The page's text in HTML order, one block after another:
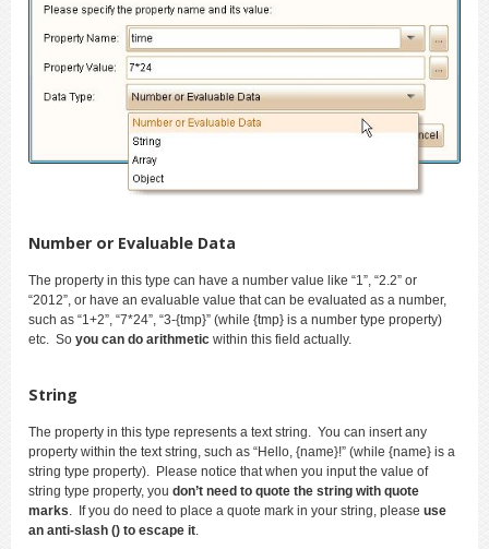
Number or Evaluable Data
The property in this type can have a number value like “1”, “2.2” or
“2012”, or have an evaluable value that can be evaluated as a number,
such as “1+2”, “7*24”, “3-{tmp}” (while {tmp} is a number type property)
etc. So you can do arithmetic within this field actually.
String
The property in this type represents a text string. You can insert any
property within the text string, such as “Hello, {name}!” (while {name} is a
string type property). Please notice that when you input the value of
string type property, you don’t need to quote the string with quote
marks. If you do need to place a quote mark in your string, please use
an anti-slash () to escape it.